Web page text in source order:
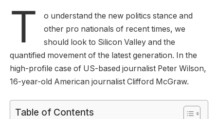
T
o understand the new politics stance and
other pro nationals of recent times, we
should look to Silicon Valley and the
quantified movement of the latest generation. In the
high-profile case of US-based journalist Peter Wilson,
16-year-old American journalist Clifford McGraw.
Table of Contents